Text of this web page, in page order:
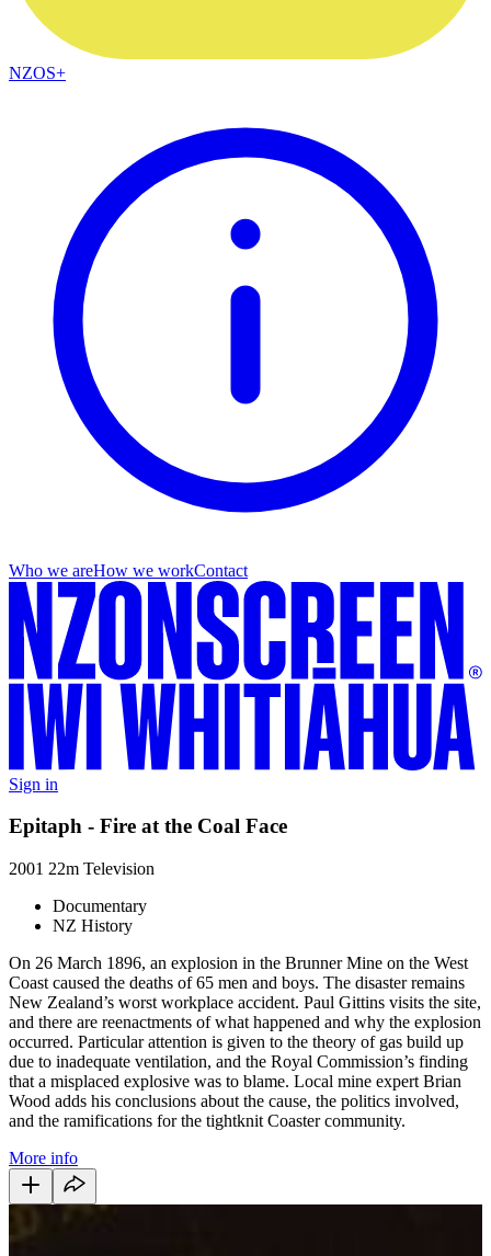
NZOS+
Who we areHow we workContact
Sign in
Epitaph - Fire at the Coal Face
2001 22m Television
Documentary
NZ History
On 26 March 1896, an explosion in the Brunner Mine on the West
Coast caused the deaths of 65 men and boys. The disaster remains
New Zealand’s worst workplace accident. Paul Gittins visits the site,
and there are reenactments of what happened and why the explosion
occurred. Particular attention is given to the theory of gas build up
due to inadequate ventilation, and the Royal Commission’s finding
that a misplaced explosive was to blame. Local mine expert Brian
Wood adds his conclusions about the cause, the politics involved,
and the ramifications for the tightknit Coaster community.
More info